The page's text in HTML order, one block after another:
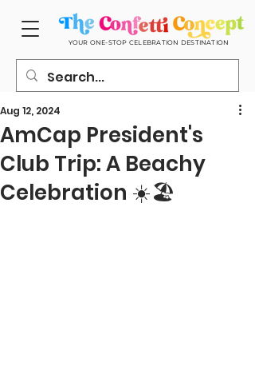
YOUR ONE-STOP CELEBRATION DESTINATION
AmCap President's
Club Trip: A Beachy
Celebration ☀️🏖️
Aug 12, 2024